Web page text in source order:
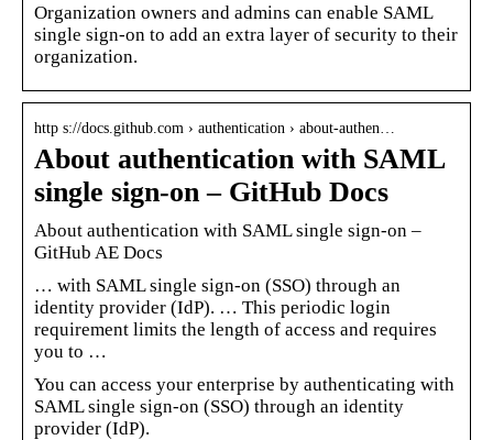
Organization owners and admins can enable SAML
single sign-on to add an extra layer of security to their
organization.
http s://docs.github.com › authentication › about-authen…
About authentication with SAML
single sign-on – GitHub Docs
About authentication with SAML single sign-on –
GitHub AE Docs
… with SAML single sign-on (SSO) through an
identity provider (IdP). … This periodic login
requirement limits the length of access and requires
you to …
You can access your enterprise by authenticating with
SAML single sign-on (SSO) through an identity
provider (IdP).